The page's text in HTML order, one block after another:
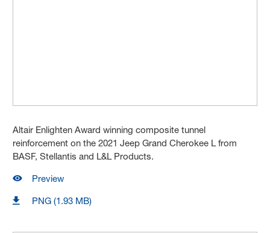
Altair Enlighten Award winning composite tunnel
reinforcement on the 2021 Jeep Grand Cherokee L from
BASF, Stellantis and L&L Products.
Preview
PNG (1.93 MB)